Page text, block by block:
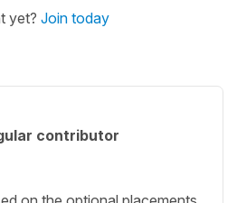
yet? Join today
contributor